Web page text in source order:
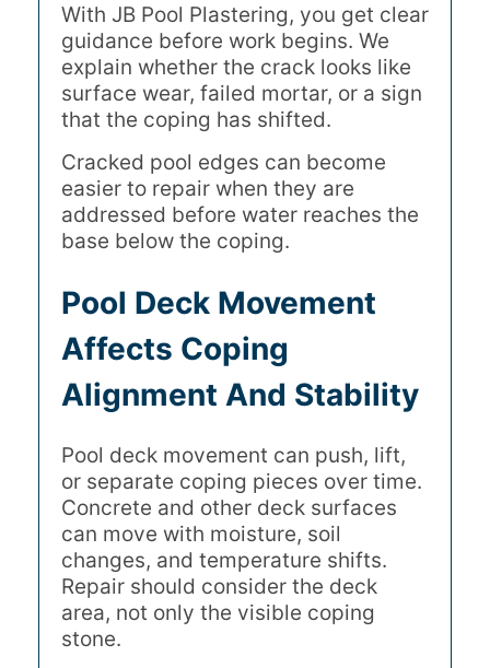
With JB Pool Plastering, you get clear
guidance before work begins. We
explain whether the crack looks like
surface wear, failed mortar, or a sign
that the coping has shifted.
Cracked pool edges can become
easier to repair when they are
addressed before water reaches the
base below the coping.
Pool Deck Movement
Affects Coping
Alignment And Stability
Pool deck movement can push, lift,
or separate coping pieces over time.
Concrete and other deck surfaces
can move with moisture, soil
changes, and temperature shifts.
Repair should consider the deck
area, not only the visible coping
stone.